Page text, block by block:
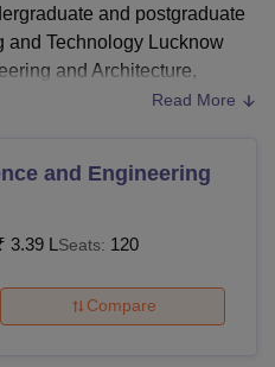
Indian Agricultural Research
Vellore SRM Institute of
Of Hotel Management, Kolkata
Animation and Design
Reviews
and postgraduate
and Technology Lucknow
and Architecture,
and Computer
of Engineering and
, MBA, M.Tech, and
IET Lucknow B.Tech
with Physics and
Read More
and Engineering
3.39 L Seats: 120
Compare